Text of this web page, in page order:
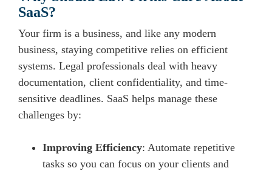
SaaS?
Your firm is a business, and like any modern
business, staying competitive relies on efficient
systems. Legal professionals deal with heavy
documentation, client confidentiality, and time-
sensitive deadlines. SaaS helps manage these
challenges by:
Improving Efficiency: Automate repetitive
tasks so you can focus on your clients and